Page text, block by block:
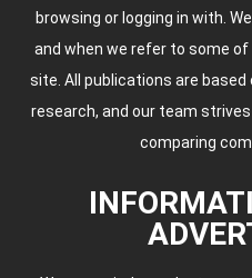
browsing or logging in with.
and when we refer to some
site. All publications are
research, and our team
comparing